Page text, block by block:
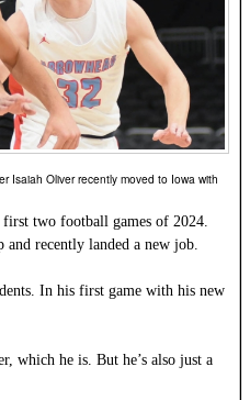
Isaiah Oliver recently moved to Iowa with
two football games of 2024.
recently landed a new job.
In his first game with his new
which he is. But he’s also just a